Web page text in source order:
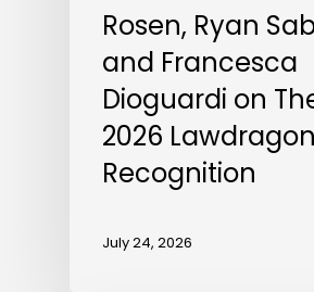
Rosen, Ryan
and Francesca
Dioguardi on
2026
Recognition
July 24, 2026